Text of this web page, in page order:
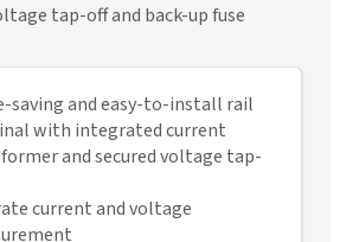
tap-off and back-up fuse
saving and easy-to-install rail
with integrated current
and secured voltage tap-
current and voltage